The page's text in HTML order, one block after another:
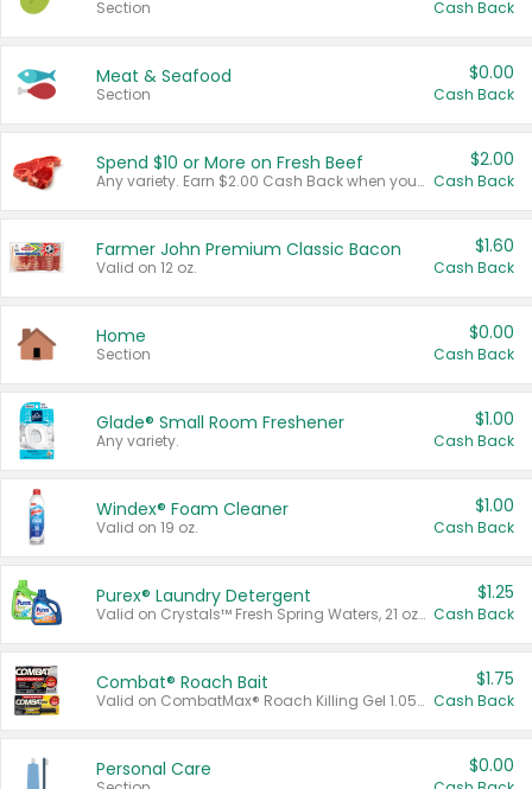
Section Cash Back
Meat & Seafood
Section
$0.00
Cash Back
Spend $10 or More on Fresh Beef
Any variety. Earn $2.00 Cash Back when you spend $10 or more before tax and after discounts and coupons in one transaction.
$2.00
Cash Back
Farmer John Premium Classic Bacon
Valid on 12 oz.
$1.60
Cash Back
Home
Section
$0.00
Cash Back
Glade® Small Room Freshener
Any variety.
$1.00
Cash Back
Windex® Foam Cleaner
Valid on 19 oz.
$1.00
Cash Back
Purex® Laundry Detergent
Valid on Crystals™ Fresh Spring Waters, 21 oz and Liquid Laundry Detergent, Mountain Breeze 33 Loads 50 oz, Mountain Breeze 95 oz, Natural Linen 83 Loads 150 oz, Oxi 43.5 oz, Oxi 128 oz and Ultra Liquid Laundry Detergent, Advanced Oxi with Odor Fighter 6 × 40 oz, Fresh Mountain Breeze, 2 × 170 oz, Mountain Breeze 6 × 40 oz.
$1.25
Cash Back
Combat® Roach Bait
Valid on CombatMax® Roach Killing Gel 1.05 oz or Combat® Small and Large Roach Baits 12 ct.
$1.75
Cash Back
Personal Care $0.00